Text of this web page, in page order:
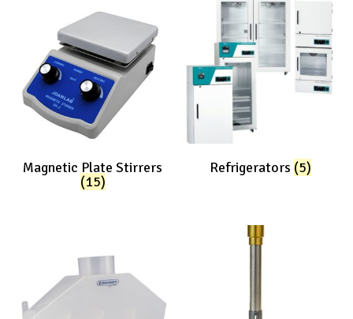
Magnetic Plate Stirrers
(15)
Refrigerators (5)